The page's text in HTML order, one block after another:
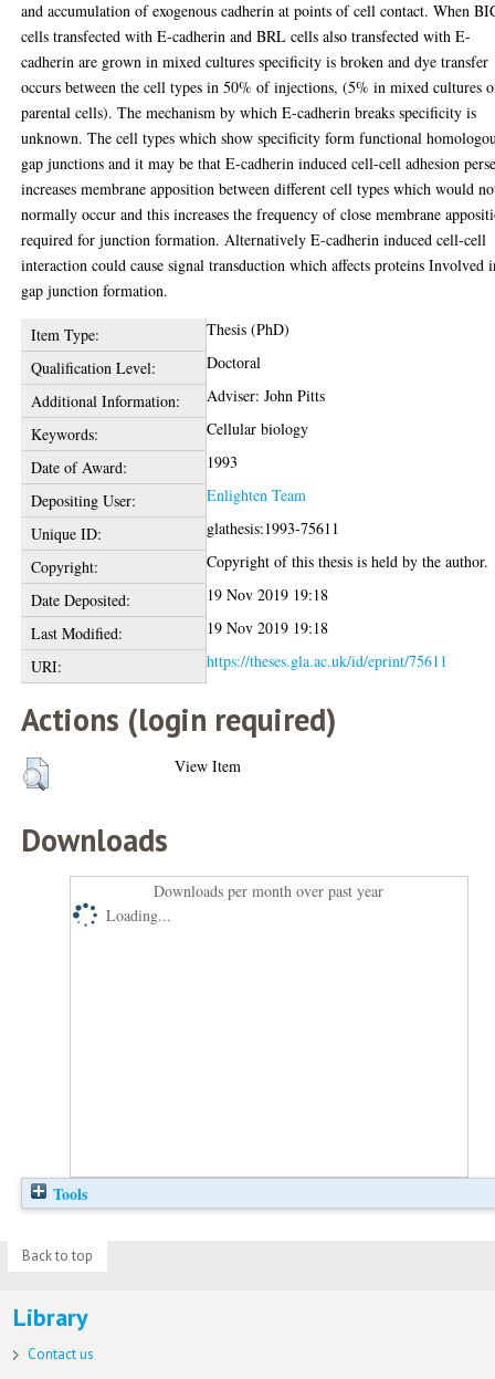
and accumulation of exogenous cadherin at points of cell contact. When
cells transfected with E-cadherin and BRL cells also transfected with E-
cadherin are grown in mixed cultures specificity is broken and dye transfer
occurs between the cell types in 50% of injections, (5% in mixed cultures
parental cells). The mechanism by which E-cadherin breaks specificity is
unknown. The cell types which show specificity form functional
gap junctions and it may be that E-cadherin induced cell-cell adhesion
increases membrane apposition between different cell types which would
normally occur and this increases the frequency of close membrane
required for junction formation. Alternatively E-cadherin induced cell-cell
interaction could cause signal transduction which affects proteins Involved
gap junction formation.
Item Type:
Thesis (PhD)
Qualification Level:
Doctoral
Additional Information:
Adviser: John Pitts
Keywords:
Cellular biology
Date of Award:
1993
Depositing User:
Enlighten Team
Unique ID:
glathesis:1993-75611
Copyright:
Copyright of this thesis is held by the author.
Date Deposited:
19 Nov 2019 19:18
Last Modified:
19 Nov 2019 19:18
URI:
https://theses.gla.ac.uk/id/eprint/75611
Actions (login required)
View Item
Downloads
Downloads per month over past year
Loading...
Tools
Back to top
Library
Contact us